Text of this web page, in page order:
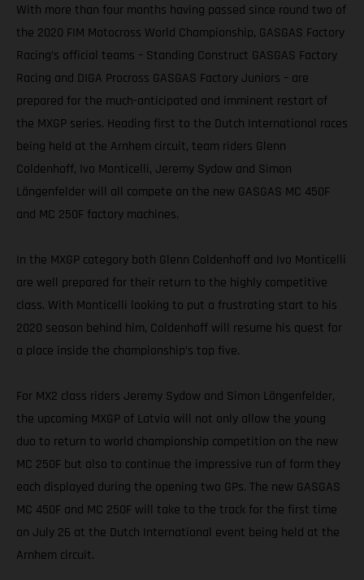
With more than four months having passed since round two of
the 2020 FIM Motocross World Championship, GASGAS Factory
Racing’s official teams – Standing Construct GASGAS Factory
Racing and DIGA Procross GASGAS Factory Juniors – are
prepared for the much-anticipated and imminent restart of
the MXGP series. Heading first to the Dutch International races
being held at the Arnhem circuit, team riders Glenn
Coldenhoff, Ivo Monticelli, Jeremy Sydow and Simon
Längenfelder will all compete on the new GASGAS MC 450F
and MC 250F factory machines.
In the MXGP category both Glenn Coldenhoff and Ivo Monticelli
are well prepared for their return to the highly competitive
class. With Monticelli looking to put a frustrating start to his
2020 season behind him, Coldenhoff will resume his quest for
a place inside the championship’s top five.
For MX2 class riders Jeremy Sydow and Simon Längenfelder,
the upcoming MXGP of Latvia will not only allow the young
duo to return to world championship competition on the new
MC 250F but also to continue the impressive run of form they
each displayed during the opening two GPs. The new GASGAS
MC 450F and MC 250F will take to the track for the first time
on July 26 at the Dutch International event being held at the
Arnhem circuit.